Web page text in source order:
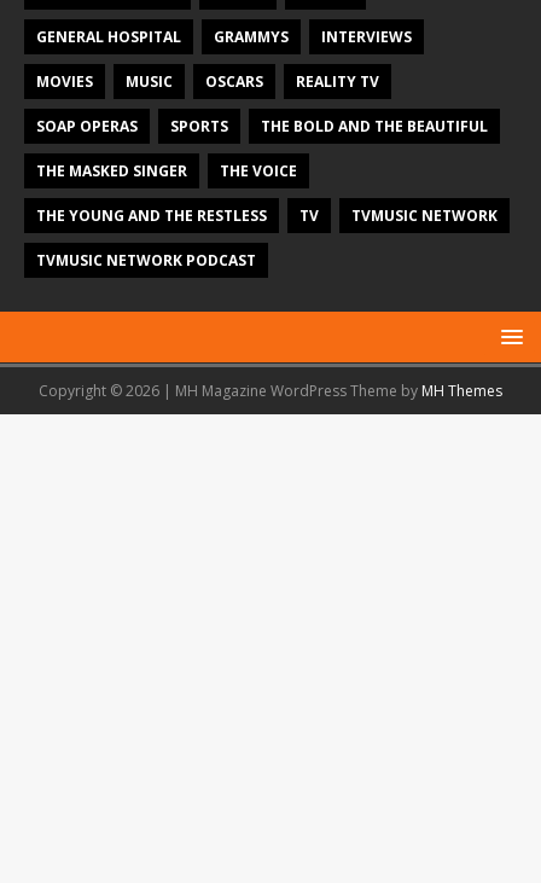
GENERAL HOSPITAL GRAMMYS INTERVIEWS
MOVIES MUSIC OSCARS REALITY TV
SOAP OPERAS SPORTS THE BOLD AND THE BEAUTIFUL
THE MASKED SINGER THE VOICE
THE YOUNG AND THE RESTLESS TV TVMUSIC NETWORK
TVMUSIC NETWORK PODCAST
Copyright © 2026 | MH Magazine WordPress Theme by MH Themes